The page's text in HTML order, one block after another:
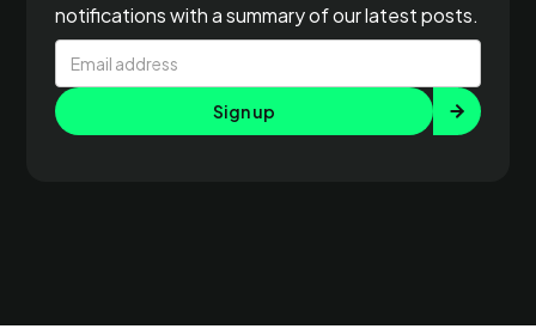
notifications with a summary of our latest posts.